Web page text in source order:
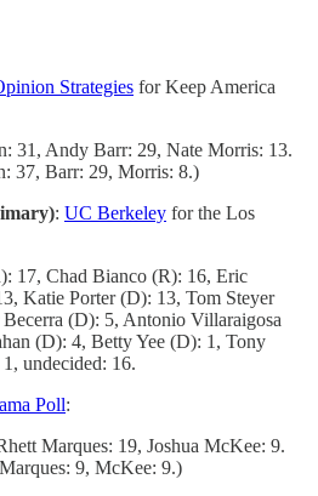
Strategies for Keep America
31, Andy Barr: 29, Nate Morris: 13.
37, Barr: 29, Morris: 8.)
: UC Berkeley for the Los
17, Chad Bianco (R): 16, Eric
Katie Porter (D): 13, Tom Steyer
(D): 5, Antonio Villaraigosa
(D): 4, Betty Yee (D): 1, Tony
undecided: 16.
Poll:
Marques: 19, Joshua McKee: 9.
9, McKee: 9.)